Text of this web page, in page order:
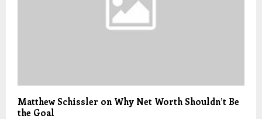
Matthew Schissler on Why Net Worth Shouldn’t Be
the Goal